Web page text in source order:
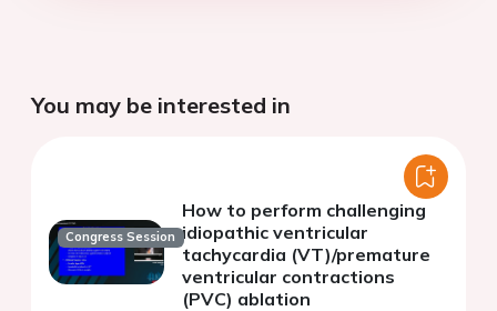
You may be interested in
Congress Session
How to perform challenging
idiopathic ventricular
tachycardia (VT)/premature
ventricular contractions
(PVC) ablation